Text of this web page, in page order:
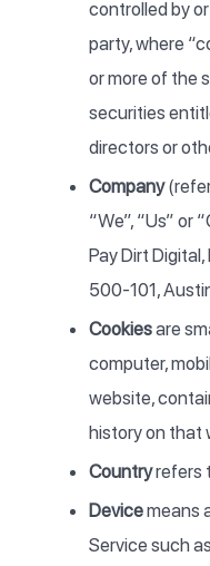
controlled by
party, where
or more of the
securities
directors or
Company
“We”, “Us” or
Pay Dirt
500-101,
Cookiesare
computer,
website,
history on that
Countryrefers
Devicemeans
Service such